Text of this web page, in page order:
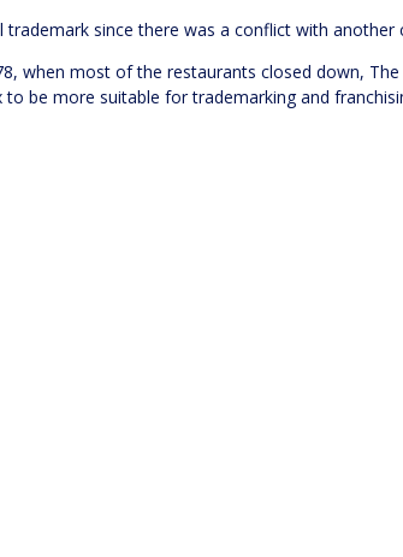
trademark since there was a conflict with another
when most of the restaurants closed down,
be more suitable for trademarking and